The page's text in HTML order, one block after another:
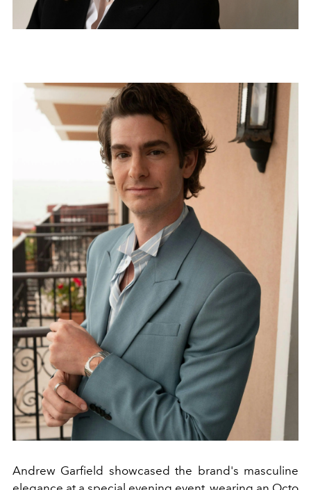
Andrew Garfield showcased the brand's masculine